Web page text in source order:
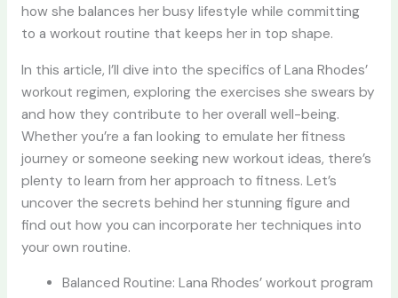
how she balances her busy lifestyle while committing
to a workout routine that keeps her in top shape.
In this article, I’ll dive into the specifics of Lana Rhodes’
workout regimen, exploring the exercises she swears by
and how they contribute to her overall well-being.
Whether you’re a fan looking to emulate her fitness
journey or someone seeking new workout ideas, there’s
plenty to learn from her approach to fitness. Let’s
uncover the secrets behind her stunning figure and
find out how you can incorporate her techniques into
your own routine.
Balanced Routine: Lana Rhodes’ workout program